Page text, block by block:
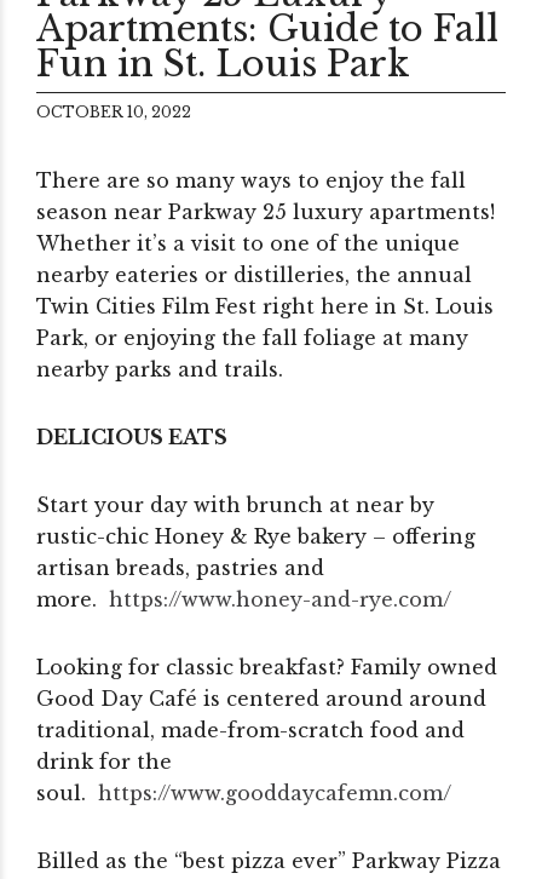
Apartments: Guide to Fall
Fun in St. Louis Park
OCTOBER 10, 2022
There are so many ways to enjoy the fall
season near Parkway 25 luxury apartments!
Whether it’s a visit to one of the unique
nearby eateries or distilleries, the annual
Twin Cities Film Fest right here in St. Louis
Park, or enjoying the fall foliage at many
nearby parks and trails.
DELICIOUS EATS
Start your day with brunch at near by
rustic-chic Honey & Rye bakery – offering
artisan breads, pastries and
more. https://www.honey-and-rye.com/
Looking for classic breakfast? Family owned
Good Day Café is centered around around
traditional, made-from-scratch food and
drink for the
soul. https://www.gooddaycafemn.com/
Billed as the “best pizza ever” Parkway Pizza